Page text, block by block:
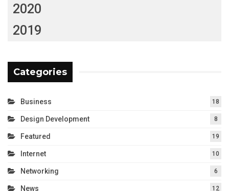
2020
2019
Categories
Business 18
Design Development 8
Featured 19
Internet 10
Networking 6
News 12